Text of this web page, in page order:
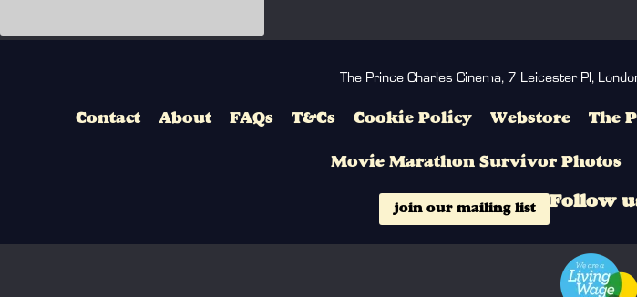
The Prince Charles Cinema, 7 Leicester Pl,
Contact About FAQs T&Cs Cookie Policy Webstore The
Movie Marathon Survivor Photos
join our mailing list Follow